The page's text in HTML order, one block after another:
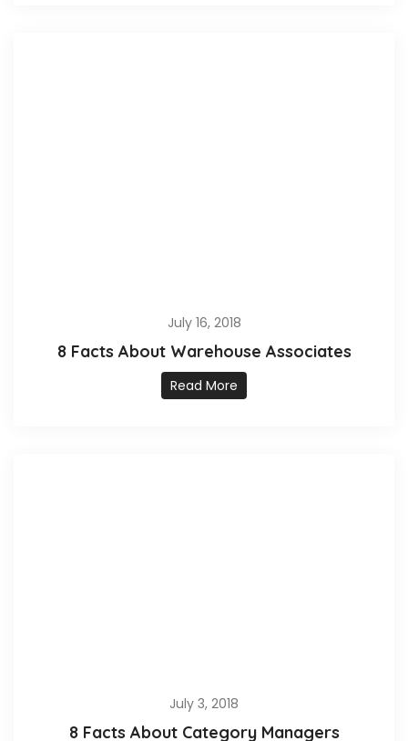
July 16, 2018
8 Facts About Warehouse Associates
Read More
July 3, 2018
8 Facts About Category Managers